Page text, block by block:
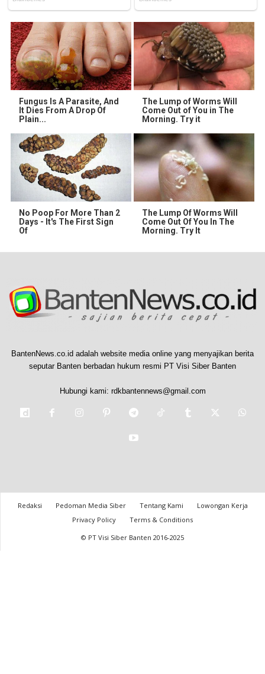
Fungus Is A Parasite, And
It Dies From A Drop Of
Plain...
The Lump of Worms Will
Come Out of You in The
Morning. Try it
No Poop For More Than 2
Days - It's The First Sign
Of
The Lump Of Worms Will
Come Out Of You In The
Morning. Try It
BantenNews.co.id adalah website media online yang menyajikan berita
seputar Banten berbadan hukum resmi PT Visi Siber Banten
Hubungi kami: rdkbantennews@gmail.com
Redaksi Pedoman Media Siber Tentang Kami
Lowongan Kerja
Privacy Policy
Terms & Conditions
© PT Visi Siber Banten 2016-2025